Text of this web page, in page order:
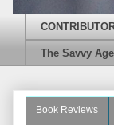
The Savvy Age
Book Reviews